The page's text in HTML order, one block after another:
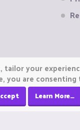
your
you are
Learn More…